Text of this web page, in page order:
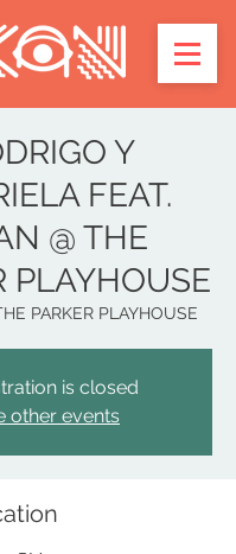
Y
FEAT.
@ THE
PLAYHOUSE
PARKER PLAYHOUSE
is closed
other events